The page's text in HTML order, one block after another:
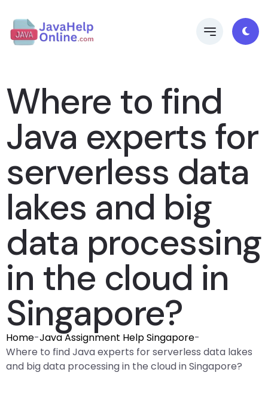
Where to find
Java experts for
serverless data
lakes and big
data processing
in the cloud in
Singapore?
Home-Java Assignment Help Singapore-
Where to find Java experts for serverless data lakes
and big data processing in the cloud in Singapore?